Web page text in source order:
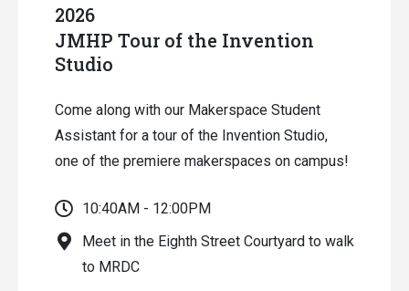
2026
JMHP Tour of the Invention
Studio
Come along with our Makerspace Student
Assistant for a tour of the Invention Studio,
one of the premiere makerspaces on campus!
10:40AM - 12:00PM
Meet in the Eighth Street Courtyard to walk
to MRDC